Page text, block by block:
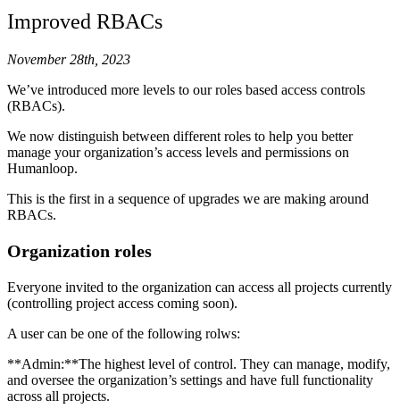
Improved RBACs
November 28th, 2023
We’ve introduced more levels to our roles based access controls
(RBACs).
We now distinguish between different roles to help you better
manage your organization’s access levels and permissions on
Humanloop.
This is the first in a sequence of upgrades we are making around
RBACs.
Organization roles
Everyone invited to the organization can access all projects currently
(controlling project access coming soon).
A user can be one of the following rolws:
**Admin:**The highest level of control. They can manage, modify,
and oversee the organization’s settings and have full functionality
across all projects.